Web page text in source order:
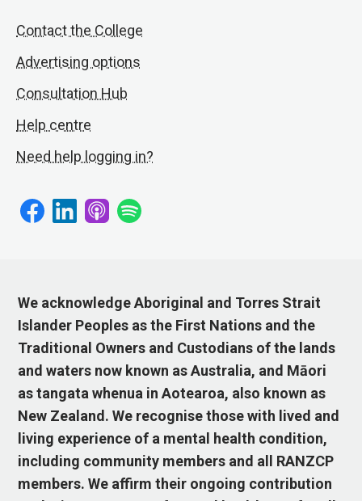
Contact the College
Advertising options
Consultation Hub
Help centre
Need help logging in?
We acknowledge Aboriginal and Torres Strait
Islander Peoples as the First Nations and the
Traditional Owners and Custodians of the lands
and waters now known as Australia, and Māori
as tangata whenua in Aotearoa, also known as
New Zealand. We recognise those with lived and
living experience of a mental health condition,
including community members and all RANZCP
members. We affirm their ongoing contribution